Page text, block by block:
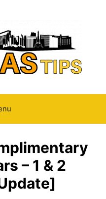
– 1 & 2